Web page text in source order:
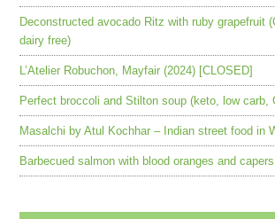
Deconstructed avocado Ritz with ruby grapefruit
dairy free)
L’Atelier Robuchon, Mayfair (2024) [CLOSED]
Perfect broccoli and Stilton soup (keto, low carb,
Masalchi by Atul Kochhar – Indian street food in
Barbecued salmon with blood oranges and capers